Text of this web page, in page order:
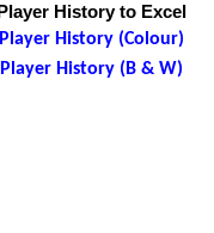
History to Excel
History (Colour)
History (B & W)